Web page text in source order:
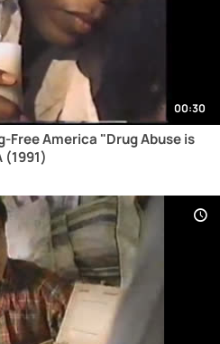
00:30
Free America "Drug Abuse is
(1991)